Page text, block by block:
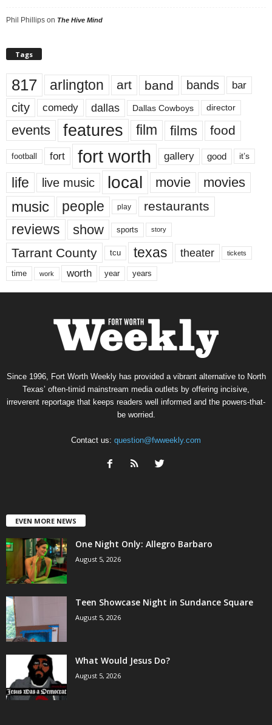
Phil Phillips on The Hive Mind
Tags
817 arlington art band bands bar
city comedy dallas Dallas Cowboys director
events features film films food
football fort fort worth gallery good it’s
life live music local movie movies
music people play restaurants
reviews show sports story
Tarrant County tcu texas theater tickets
time work worth year years
Since 1996, Fort Worth Weekly has provided a vibrant alternative to North
Texas’ often-timid mainstream media outlets by offering incisive,
irreverent reportage that keeps readers well informed and the powers-that-
be worried.
Contact us: question@fwweekly.com
EVEN MORE NEWS
One Night Only: Allegro Barbaro
August 5, 2026
Teen Showcase Night in Sundance Square
August 5, 2026
What Would Jesus Do?
August 5, 2026